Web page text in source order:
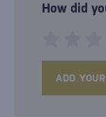
How did
ADD